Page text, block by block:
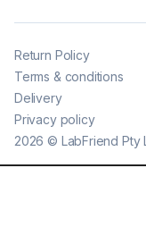
2026 © LabFriend Pty
Return Policy
Terms & conditions
Delivery
Privacy policy